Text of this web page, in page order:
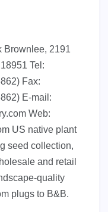
Brownlee, 2191
Tel:
Fax:
E-mail:
Web:
US native plant
seed collection,
and retail
quality
plugs to B&B.